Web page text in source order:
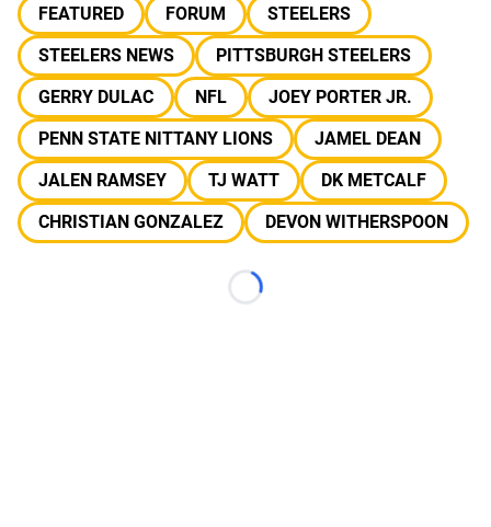
FEATURED FORUM
STEELERS
STEELERS NEWS
PITTSBURGH STEELERS
GERRY DULAC
NFL
JOEY PORTER JR.
PENN STATE NITTANY LIONS
JAMEL DEAN
JALEN RAMSEY
TJ WATT
DK METCALF
CHRISTIAN GONZALEZ
DEVON WITHERSPOON
Loading...